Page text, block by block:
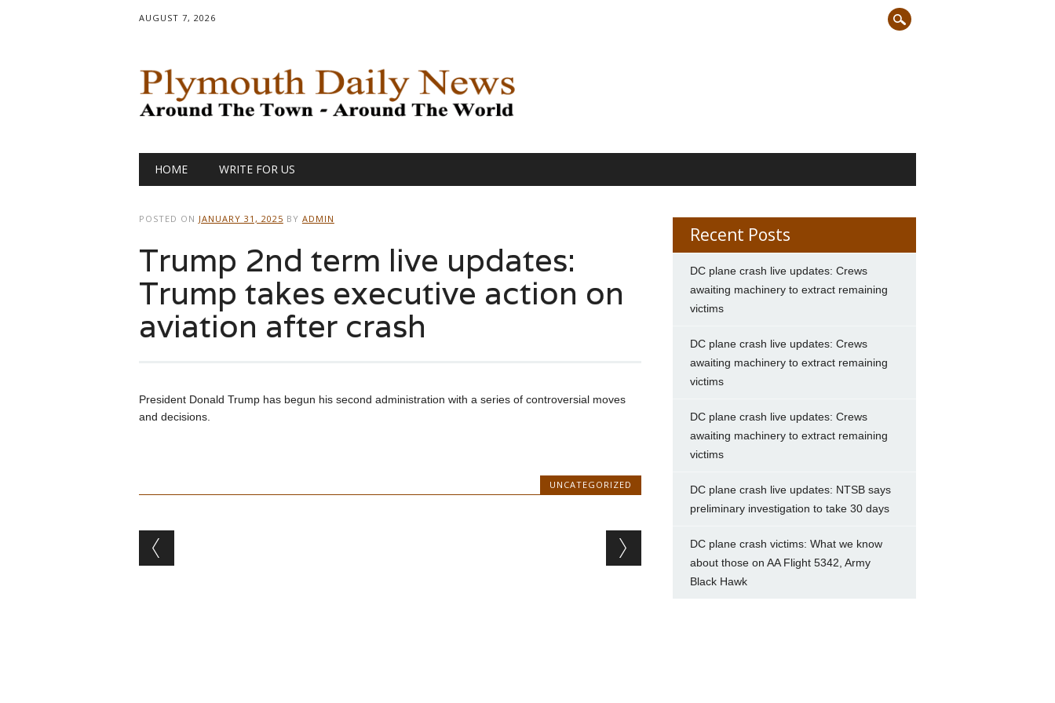
AUGUST 7, 2026
Main menu
HOME WRITE FOR US
POSTED ON JANUARY 31, 2025 BY ADMIN
Trump 2nd term live updates:
Trump takes executive action on
aviation after crash
President Donald Trump has begun his second administration with a series of controversial moves
and decisions.
UNCATEGORIZED
Post navigation
Recent Posts
DC plane crash live updates: Crews
awaiting machinery to extract remaining
victims
DC plane crash live updates: Crews
awaiting machinery to extract remaining
victims
DC plane crash live updates: Crews
awaiting machinery to extract remaining
victims
DC plane crash live updates: NTSB says
preliminary investigation to take 30 days
DC plane crash victims: What we know
about those on AA Flight 5342, Army
Black Hawk